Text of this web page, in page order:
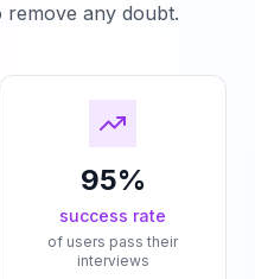
remove any doubt.
95%
success rate
of users pass their
interviews